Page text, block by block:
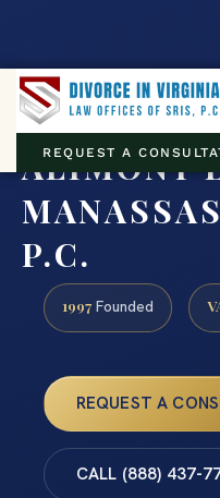
REQUEST A
ALIMONY
P.C.
1997 Founded
REQUEST A
CALL (888) 437-